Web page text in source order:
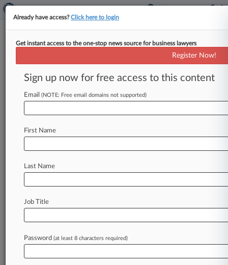
Boss Of Largest Ponzi Scheme
In Conn. History Gets 13 Years
By Ben Conarck ( January 30, 2015, 7:42 PM
EST) -- Former hedge fund manager Francisco
charges
Law360 is on it, so you are, too.
of fast-moving legal issues, trends and
Already have access?Click here to login
Get instant access to the one-stop news source for business lawyers
Register Now!
Sign up now for free access to this content
Email (NOTE: Free email domains not supported)
First Name
Last Name
Job Title
Password (at least 8 characters required)